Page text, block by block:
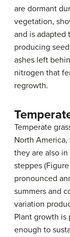
are dormant
vegetation,
and is adapted
producing
ashes left
nitrogen that
regrowth.
Temperate
North
they are also
steppes
pronounced
summers and
variation
Plant growth is
enough to